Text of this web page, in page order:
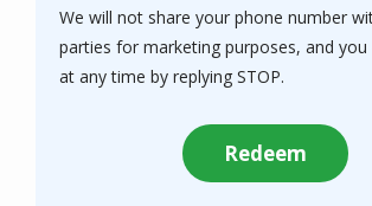
We will not share your phone number
parties for marketing purposes, and
at any time by replying STOP.
-
Privacy